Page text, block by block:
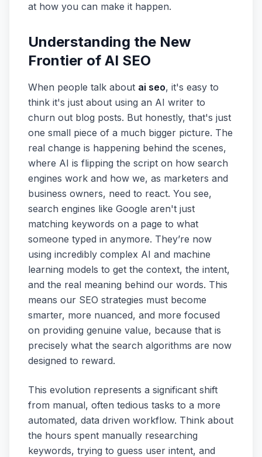
at how you can make it happen.
Understanding the New
Frontier of AI SEO
When people talk about ai seo, it's easy to
think it's just about using an AI writer to
churn out blog posts. But honestly, that's just
one small piece of a much bigger picture. The
real change is happening behind the scenes,
where AI is flipping the script on how search
engines work and how we, as marketers and
business owners, need to react. You see,
search engines like Google aren't just
matching keywords on a page to what
someone typed in anymore. They’re now
using incredibly complex AI and machine
learning models to get the context, the intent,
and the real meaning behind our words. This
means our SEO strategies must become
smarter, more nuanced, and more focused
on providing genuine value, because that is
precisely what the search algorithms are now
designed to reward.
This evolution represents a significant shift
from manual, often tedious tasks to a more
automated, data driven workflow. Think about
the hours spent manually researching
keywords, trying to guess user intent, and